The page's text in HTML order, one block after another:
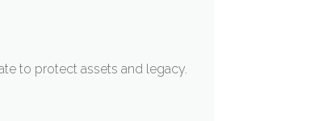
to protect assets and legacy.